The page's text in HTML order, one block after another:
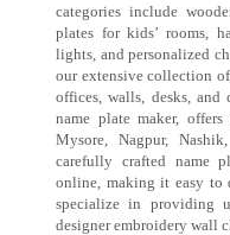
categories include
plates for kids’ rooms,
lights, and personalized
our extensive collection
offices, walls, desks,
name plate maker,
Mysore, Nagpur,
carefully crafted name
online, making it easy to
specialize in providing
designer embroidery wall